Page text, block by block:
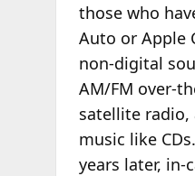
those who
Auto or Apple
non-digital
AM/FM over-
satellite radio,
music like
years later,